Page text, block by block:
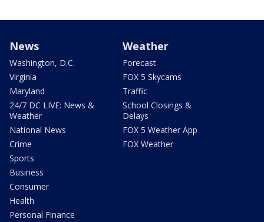
News
Washington, D.C.
Virginia
Maryland
24/7 DC LIVE: News &
Weather
National News
Crime
Sports
Business
Consumer
Health
Personal Finance
Weather
Forecast
FOX 5 Skycams
Traffic
School Closings &
Delays
FOX 5 Weather App
FOX Weather